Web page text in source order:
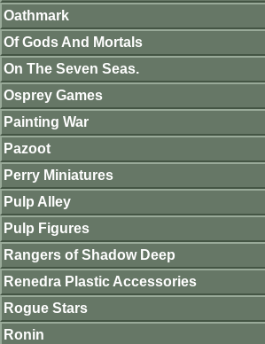
Oathmark
Of Gods And Mortals
On The Seven Seas.
Osprey Games
Painting War
Pazoot
Perry Miniatures
Pulp Alley
Pulp Figures
Rangers of Shadow Deep
Renedra Plastic Accessories
Rogue Stars
Ronin